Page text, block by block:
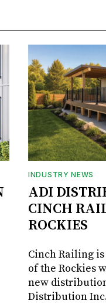
INDUSTRY NEWS
ADI
CINCH
ROCKIES
Cinch Railing
of the Rockies
new
Distribution